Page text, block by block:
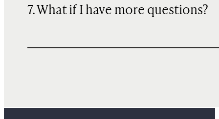
7. What if I have more questions?